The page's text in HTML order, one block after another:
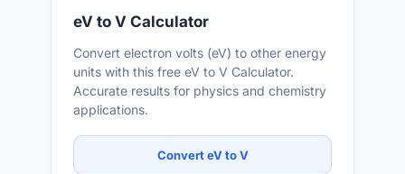
eV to V Calculator
Convert electron volts (eV) to other energy
units with this free eV to V Calculator.
Accurate results for physics and chemistry
applications.
Convert eV to V